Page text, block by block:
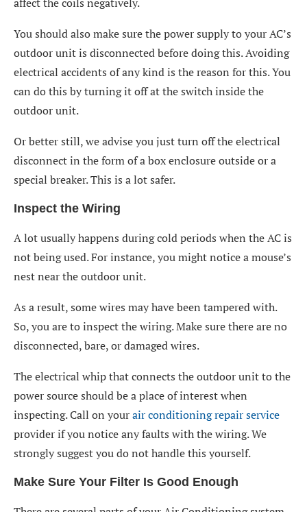
You should also make sure the power supply to your AC’s
outdoor unit is disconnected before doing this. Avoiding
electrical accidents of any kind is the reason for this. You
can do this by turning it off at the switch inside the
outdoor unit.
Or better still, we advise you just turn off the electrical
disconnect in the form of a box enclosure outside or a
special breaker. This is a lot safer.
Inspect the Wiring
A lot usually happens during cold periods when the AC is
not being used. For instance, you might notice a mouse’s
nest near the outdoor unit.
As a result, some wires may have been tampered with.
So, you are to inspect the wiring. Make sure there are no
disconnected, bare, or damaged wires.
The electrical whip that connects the outdoor unit to the
power source should be a place of interest when
inspecting. Call on yourair conditioning repair service
provider if you notice any faults with the wiring. We
strongly suggest you do not handle this yourself.
Make Sure Your Filter Is Good Enough